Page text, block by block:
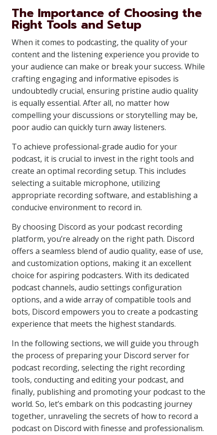
The Importance of Choosing the
Right Tools and Setup
When it comes to podcasting, the quality of your
content and the listening experience you provide to
your audience can make or break your success. While
crafting engaging and informative episodes is
undoubtedly crucial, ensuring pristine audio quality
is equally essential. After all, no matter how
compelling your discussions or storytelling may be,
poor audio can quickly turn away listeners.
To achieve professional-grade audio for your
podcast, it is crucial to invest in the right tools and
create an optimal recording setup. This includes
selecting a suitable microphone, utilizing
appropriate recording software, and establishing a
conducive environment to record in.
By choosing Discord as your podcast recording
platform, you’re already on the right path. Discord
offers a seamless blend of audio quality, ease of use,
and customization options, making it an excellent
choice for aspiring podcasters. With its dedicated
podcast channels, audio settings configuration
options, and a wide array of compatible tools and
bots, Discord empowers you to create a podcasting
experience that meets the highest standards.
In the following sections, we will guide you through
the process of preparing your Discord server for
podcast recording, selecting the right recording
tools, conducting and editing your podcast, and
finally, publishing and promoting your podcast to the
world. So, let’s embark on this podcasting journey
together, unraveling the secrets of how to record a
podcast on Discord with finesse and professionalism.